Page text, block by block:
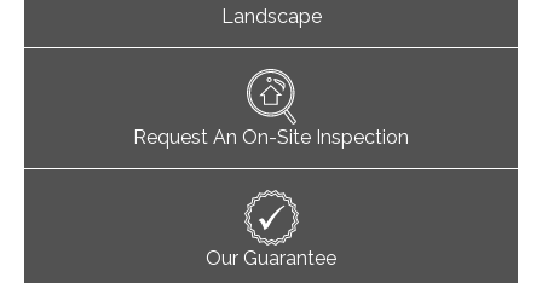
Landscape
Request An On-Site Inspection
Our Guarantee